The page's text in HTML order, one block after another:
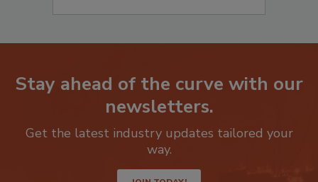
Stay ahead of the curve with our
newsletters.
Get the latest industry updates tailored your
way.